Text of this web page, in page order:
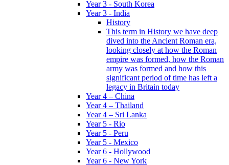
Year 3 - South Korea
Year 3 - India
History
This term in History we have deep
dived into the Ancient Roman era,
looking closely at how the Roman
empire was formed, how the Roman
army was formed and how this
significant period of time has left a
legacy in Britain today
Year 4 – China
Year 4 – Thailand
Year 4 – Sri Lanka
Year 5 - Rio
Year 5 - Peru
Year 5 - Mexico
Year 6 - Hollywood
Year 6 - New York